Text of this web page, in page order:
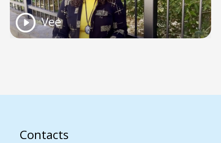
Vee
Contacts